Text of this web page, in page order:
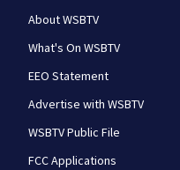
About WSBTV
What's On WSBTV
EEO Statement
Advertise with WSBTV
WSBTV Public File
FCC Applications